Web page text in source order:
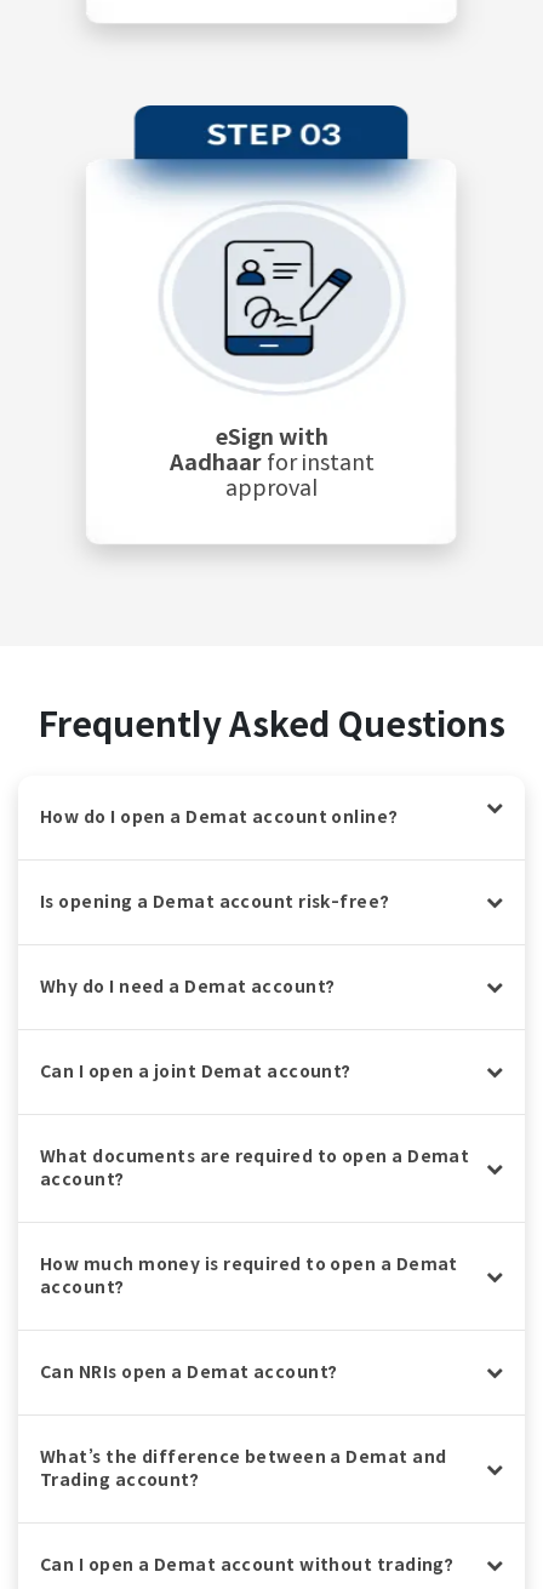
eSign with
Aadhaar for instant
approval
Frequently Asked Questions
How do I open a Demat account online?
Is opening a Demat account risk-free?
Why do I need a Demat account?
Can I open a joint Demat account?
What documents are required to open a Demat
account?
How much money is required to open a Demat
account?
Can NRIs open a Demat account?
What’s the difference between a Demat and
Trading account?
Can I open a Demat account without trading?